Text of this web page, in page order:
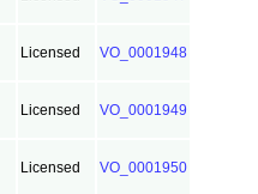
Licensed VO_0001948
Licensed VO_0001949
Licensed VO_0001950